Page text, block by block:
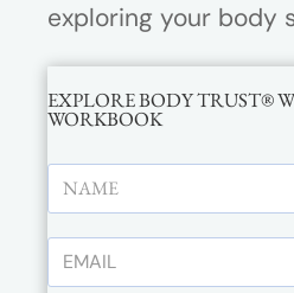
exploring your body
EXPLORE BODY TRUST®
WORKBOOK